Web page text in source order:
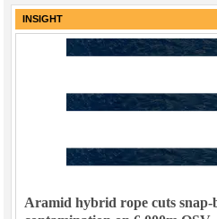
INSIGHT
Aramid hybrid rope cuts